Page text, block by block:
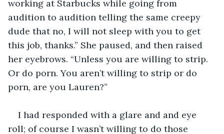
working at Starbucks while going from
audition to audition telling the same creepy
dude that no, I will not sleep with you to get
this job, thanks.” She paused, and then raised
her eyebrows. “Unless you are willing to strip.
Or do porn. You aren’t willing to strip or do
porn, are you Lauren?”
I had responded with a glare and and eye
roll; of course I wasn’t willing to do those